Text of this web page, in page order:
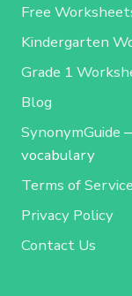
Free
Kindergarten
Grade 1
Blog
SynonymGuide
vocabulary
Terms of Service
Privacy Policy
Contact Us